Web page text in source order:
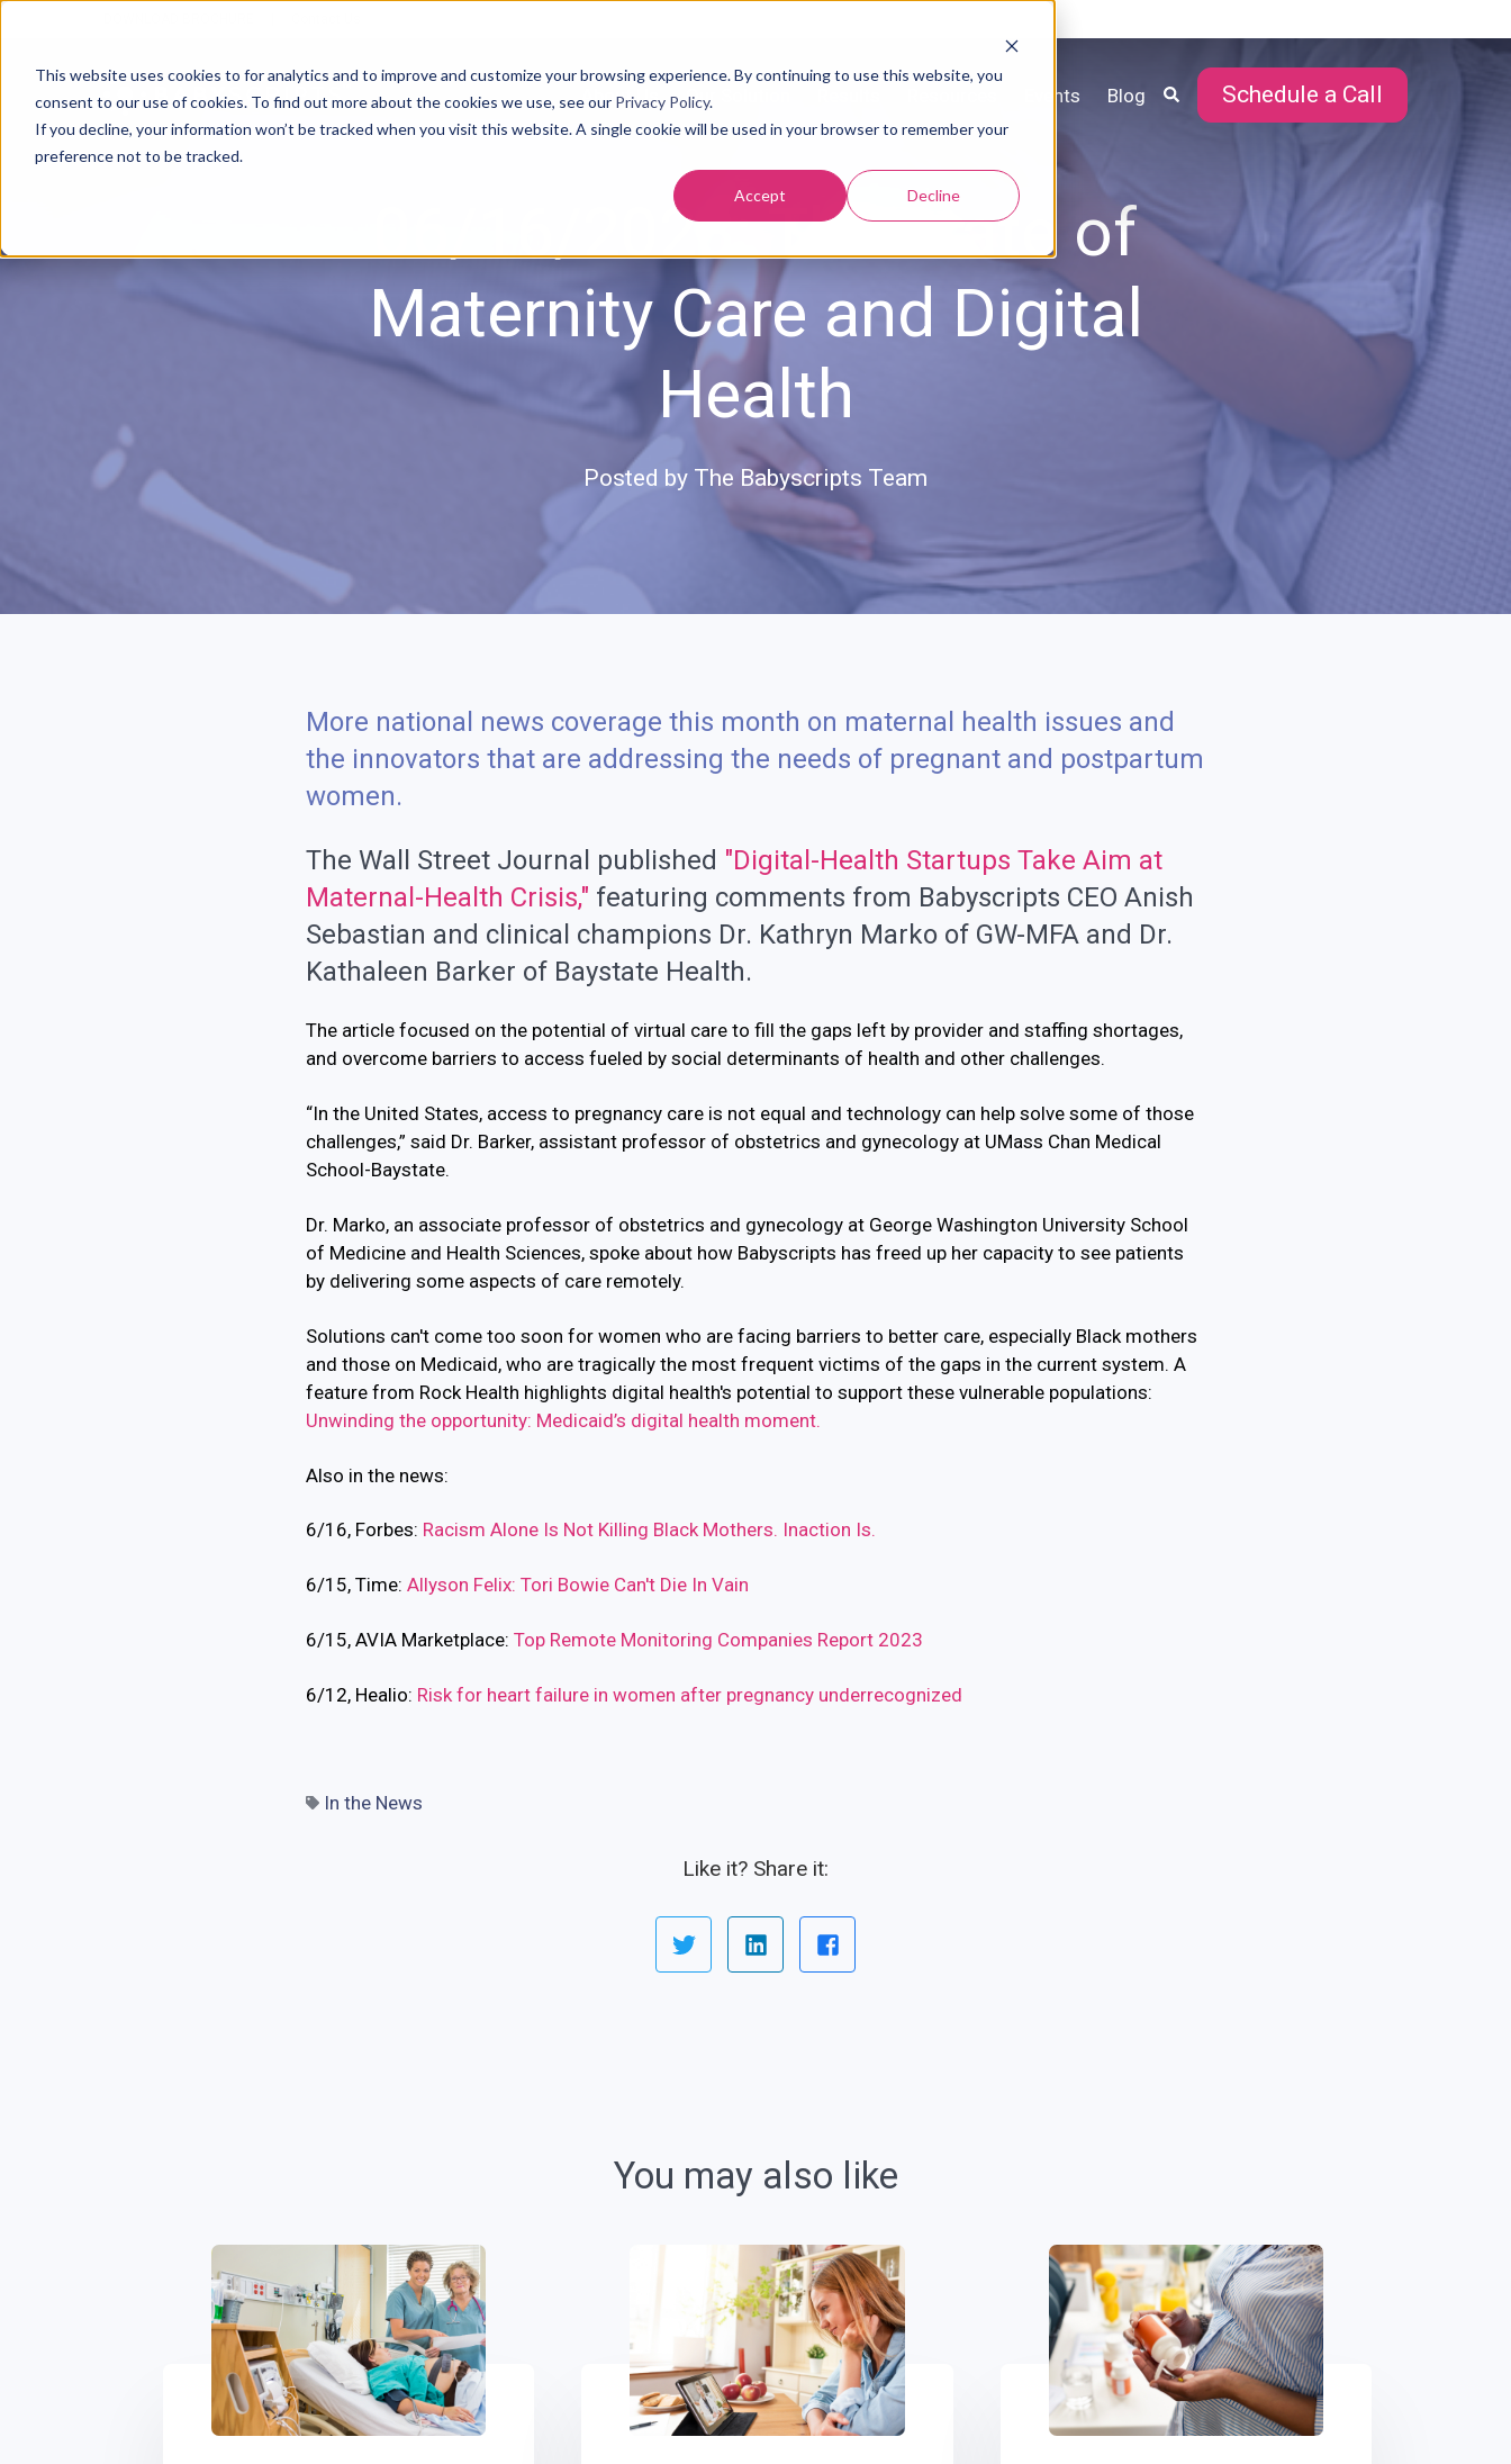
This website uses cookies to for analytics and to improve and customize your browsing experience. By continuing to use this website, you
consent to our use of cookies. To find out more about the cookies we use, see our Privacy Policy.
If you decline, your information won’t be tracked when you visit this website. A single cookie will be used in your browser to remember your
preference not to be tracked.
Accept Decline
About Us Our Solution Events Blog Schedule a Call
06/16/2023: The State of
Maternity Care and Digital
Health
Posted by The Babyscripts Team
More national news coverage this month on maternal health issues and
the innovators that are addressing the needs of pregnant and postpartum
women.
The Wall Street Journal published "Digital-Health Startups Take Aim at
Maternal-Health Crisis," featuring comments from Babyscripts CEO Anish
Sebastian and clinical champions Dr. Kathryn Marko of GW-MFA and Dr.
Kathaleen Barker of Baystate Health.
The article focused on the potential of virtual care to fill the gaps left by provider and staffing shortages,
and overcome barriers to access fueled by social determinants of health and other challenges.
“In the United States, access to pregnancy care is not equal and technology can help solve some of those
challenges,” said Dr. Barker, assistant professor of obstetrics and gynecology at UMass Chan Medical
School-Baystate.
Dr. Marko, an associate professor of obstetrics and gynecology at George Washington University School
of Medicine and Health Sciences, spoke about how Babyscripts has freed up her capacity to see patients
by delivering some aspects of care remotely.
Solutions can't come too soon for women who are facing barriers to better care, especially Black mothers
and those on Medicaid, who are tragically the most frequent victims of the gaps in the current system. A
feature from Rock Health highlights digital health's potential to support these vulnerable populations:
Unwinding the opportunity: Medicaid’s digital health moment.
Also in the news:
6/16, Forbes: Racism Alone Is Not Killing Black Mothers. Inaction Is.
6/15, Time: Allyson Felix: Tori Bowie Can't Die In Vain
6/15, AVIA Marketplace: Top Remote Monitoring Companies Report 2023
6/12, Healio: Risk for heart failure in women after pregnancy underrecognized
In the News
Like it? Share it:
You may also like